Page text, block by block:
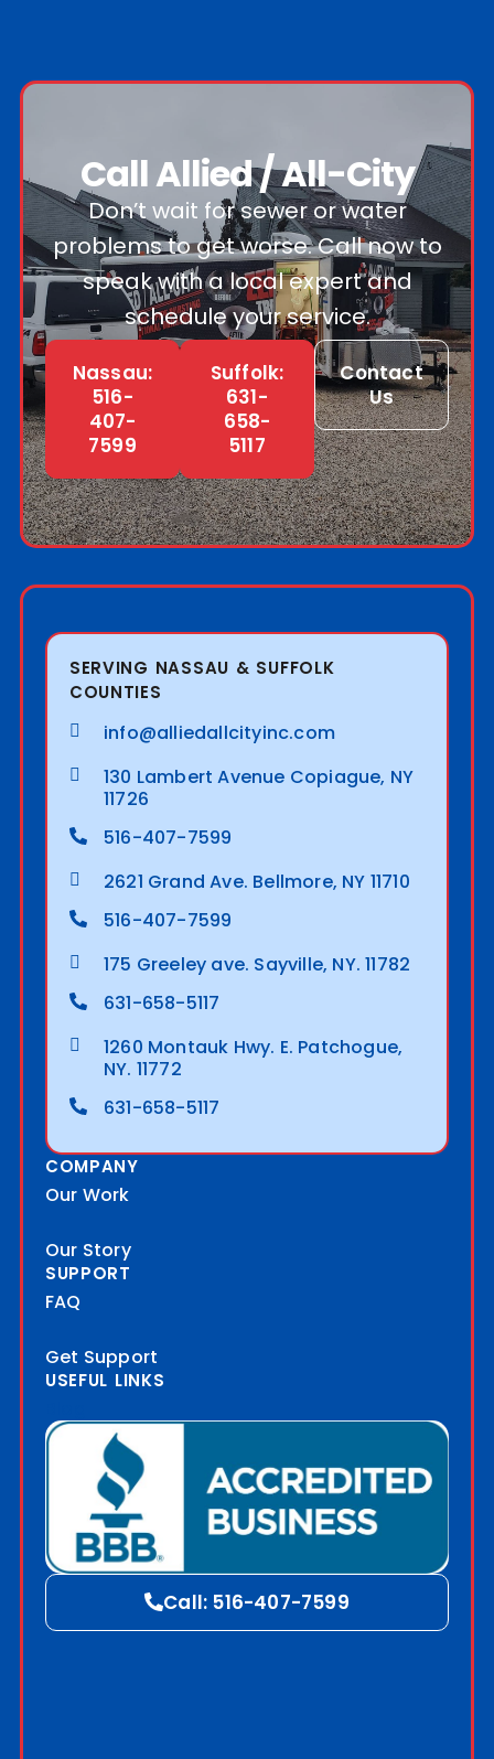
Call Allied / All-City
Don’t wait for sewer or water
problems to get worse. Call now to
speak with a local expert and
schedule your service.
Nassau:
516-
407-
7599
Suffolk:
631-
658-
5117
Contact
Us
SERVING NASSAU & SUFFOLK
COUNTIES
info@alliedallcityinc.com
130 Lambert Avenue Copiague, NY
11726
516-407-7599
2621 Grand Ave. Bellmore, NY 11710
516-407-7599
175 Greeley ave. Sayville, NY. 11782
631-658-5117
1260 Montauk Hwy. E. Patchogue,
NY. 11772
631-658-5117
COMPANY
Our Work
Our Story
SUPPORT
FAQ
Get Support
USEFUL LINKS
Call: 516-407-7599